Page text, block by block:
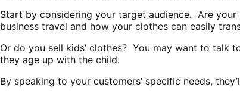
Start by considering your target audience. Are
business travel and how your clothes can easily
Or do you sell kids’ clothes? You may want to talk
they age up with the child.
By speaking to your customers’ specific needs,